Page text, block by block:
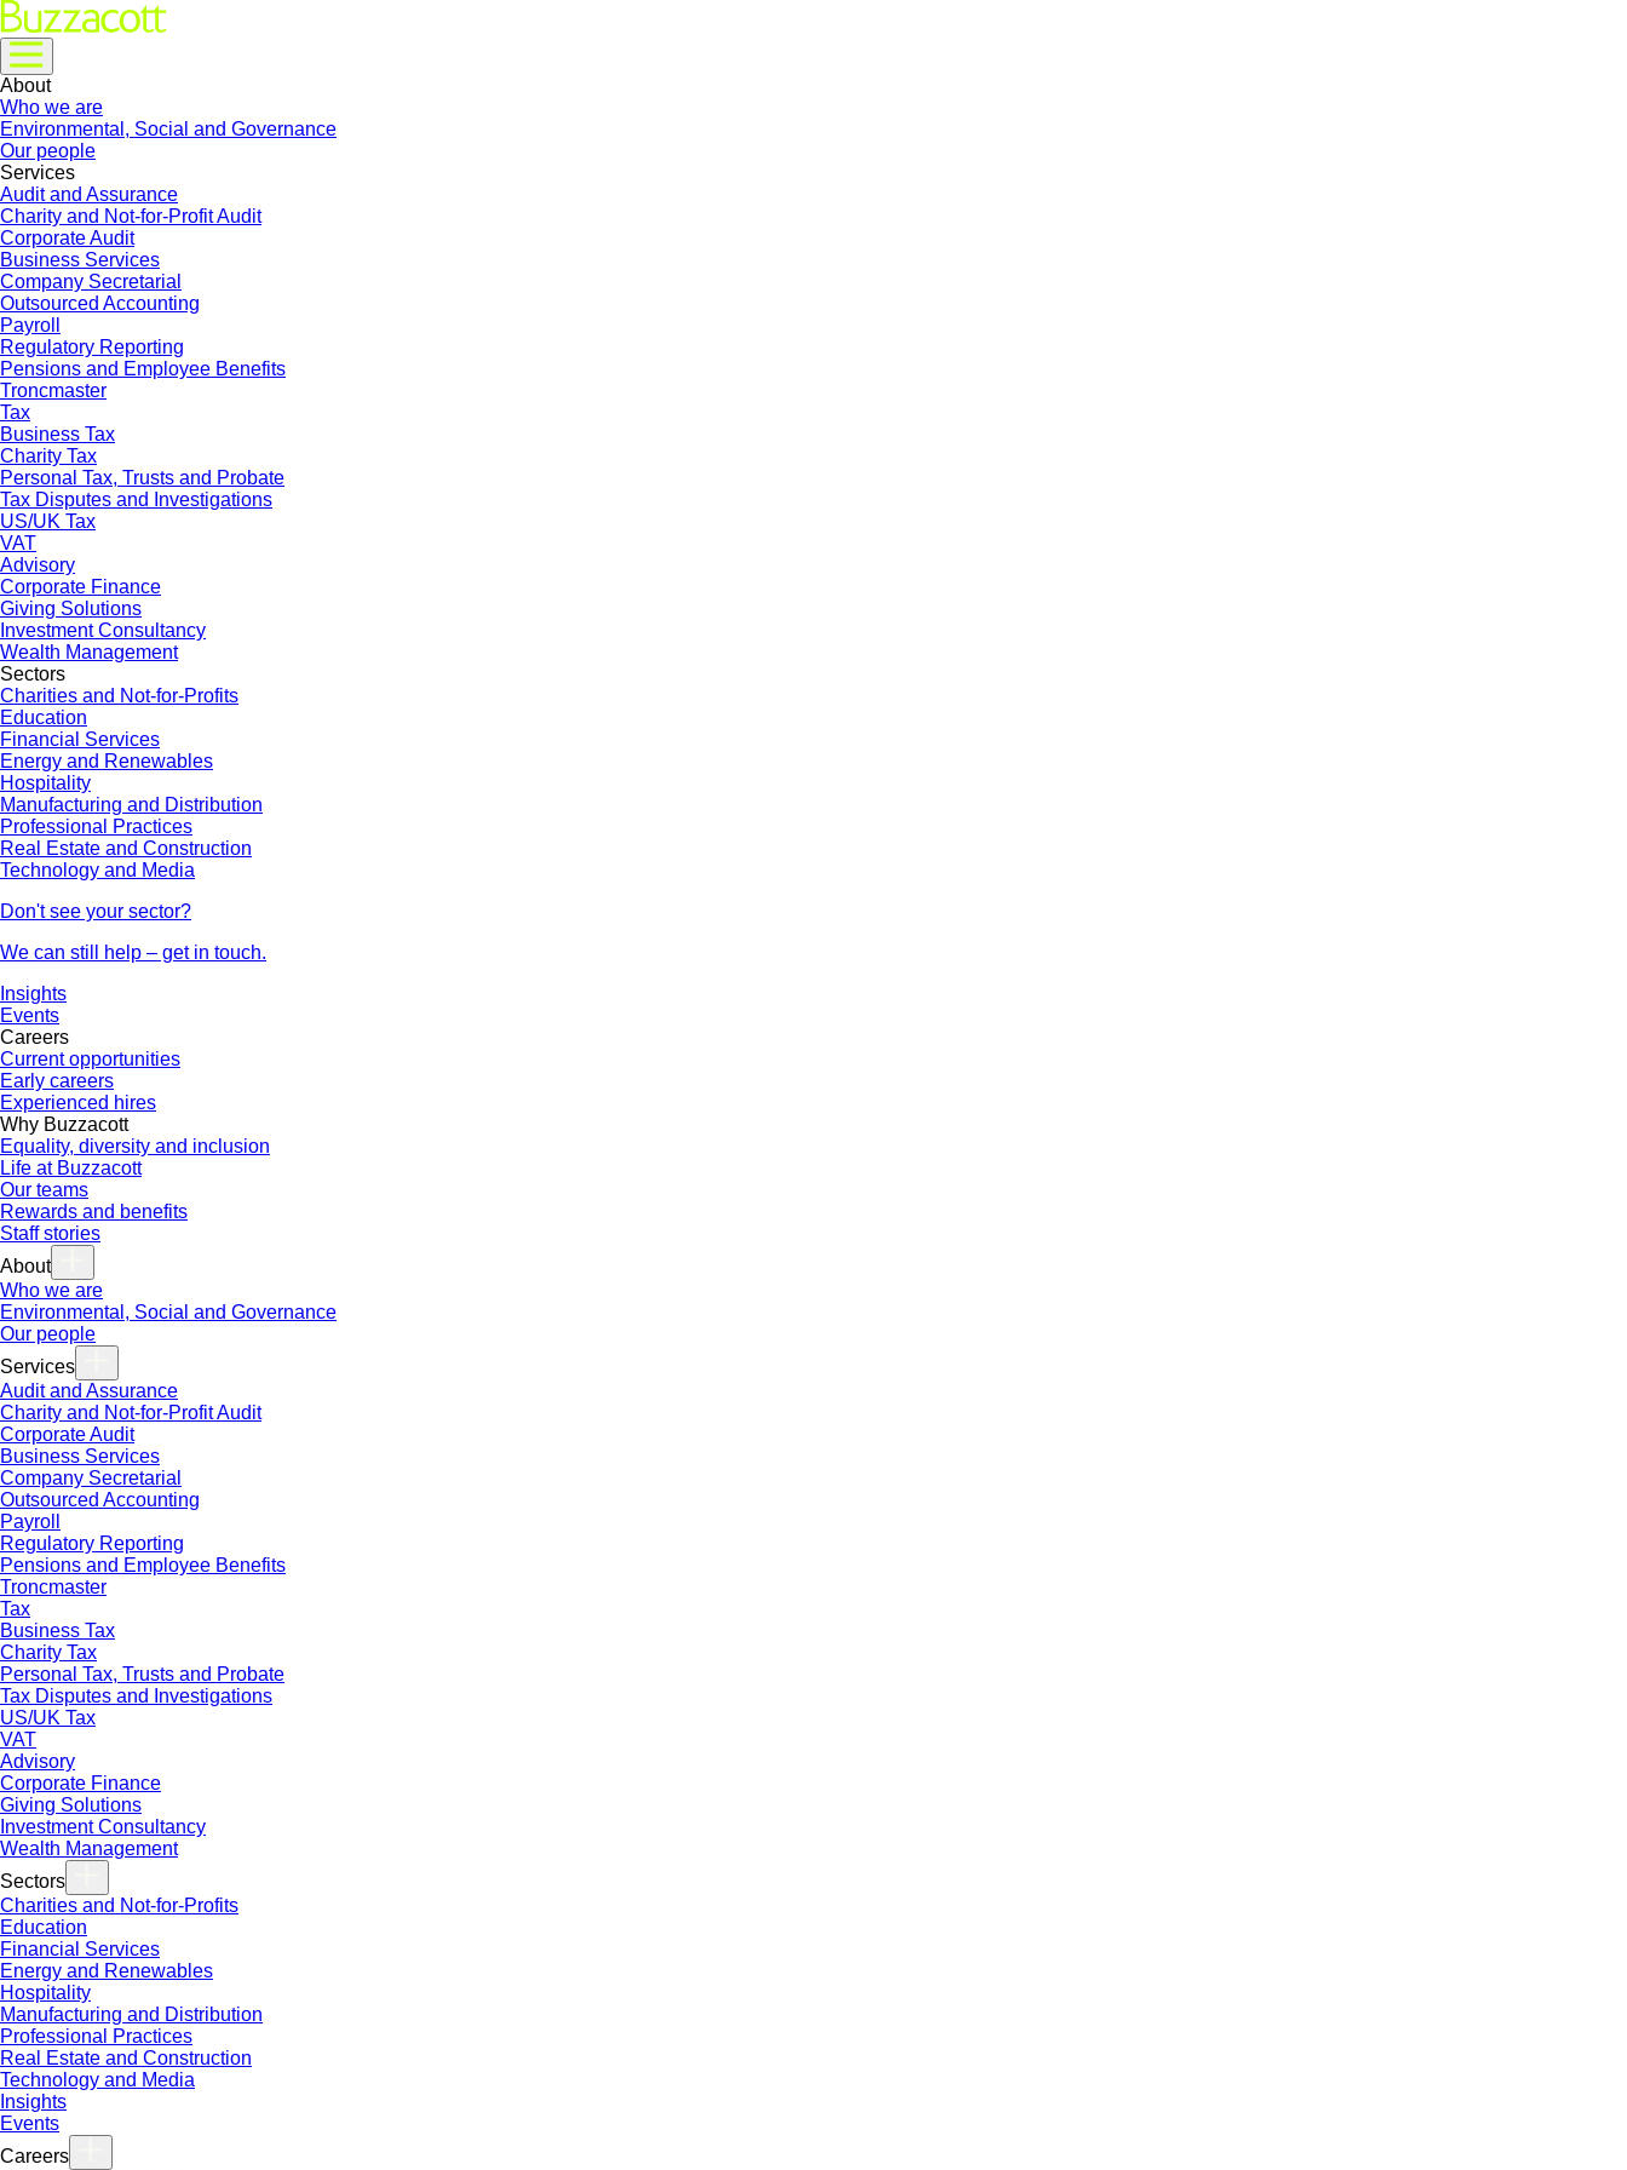
About
Who we are
Environmental, Social and Governance
Our people
Services
Audit and Assurance
Charity and Not-for-Profit Audit
Corporate Audit
Business Services
Company Secretarial
Outsourced Accounting
Payroll
Regulatory Reporting
Pensions and Employee Benefits
Troncmaster
Tax
Business Tax
Charity Tax
Personal Tax, Trusts and Probate
Tax Disputes and Investigations
US/UK Tax
VAT
Advisory
Corporate Finance
Giving Solutions
Investment Consultancy
Wealth Management
Sectors
Charities and Not-for-Profits
Education
Financial Services
Energy and Renewables
Hospitality
Manufacturing and Distribution
Professional Practices
Real Estate and Construction
Technology and Media
Don't see your sector?
We can still help – get in touch.
Insights
Events
Careers
Current opportunities
Early careers
Experienced hires
Why Buzzacott
Equality, diversity and inclusion
Life at Buzzacott
Our teams
Rewards and benefits
Staff stories
About
Who we are
Environmental, Social and Governance
Our people
Services
Audit and Assurance
Charity and Not-for-Profit Audit
Corporate Audit
Business Services
Company Secretarial
Outsourced Accounting
Payroll
Regulatory Reporting
Pensions and Employee Benefits
Troncmaster
Tax
Business Tax
Charity Tax
Personal Tax, Trusts and Probate
Tax Disputes and Investigations
US/UK Tax
VAT
Advisory
Corporate Finance
Giving Solutions
Investment Consultancy
Wealth Management
Sectors
Charities and Not-for-Profits
Education
Financial Services
Energy and Renewables
Hospitality
Manufacturing and Distribution
Professional Practices
Real Estate and Construction
Technology and Media
Insights
Events
Careers